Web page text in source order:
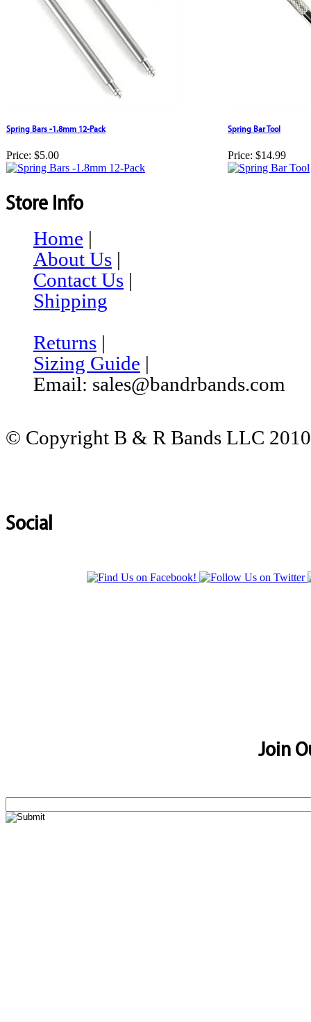
Spring Bars -1.8mm 12-Pack
Price: $5.00
Spring Bar Tool
Price: $14.99
Store Info
Home |
About Us |
Contact Us |
Shipping
Returns |
Sizing Guide |
Email: sales@bandrbands.com
© Copyright B & R Bands LLC
Social
Join